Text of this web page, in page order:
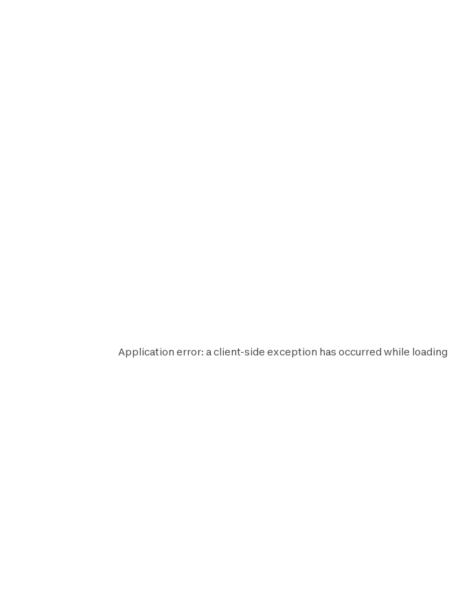
Application error: aclient-side exception has occurred while loading